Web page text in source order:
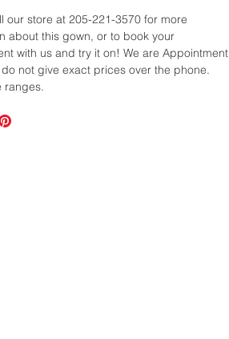
our store at 205-221-3570 for more
about this gown, or to book your
with us and try it on! We are Appointment
do not give exact prices over the phone.
ranges.